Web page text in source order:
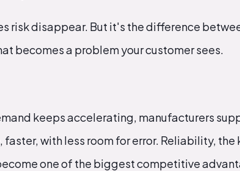
risk disappear. But it's the difference
becomes a problem your customer sees.
keeps accelerating, manufacturers
faster, with less room for error. Reliability,
one of the biggest competitive